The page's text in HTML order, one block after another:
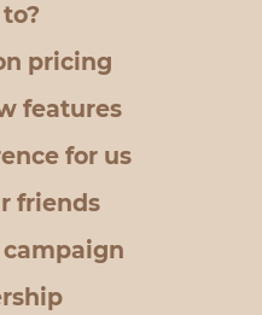
pricing
features
for us
friends